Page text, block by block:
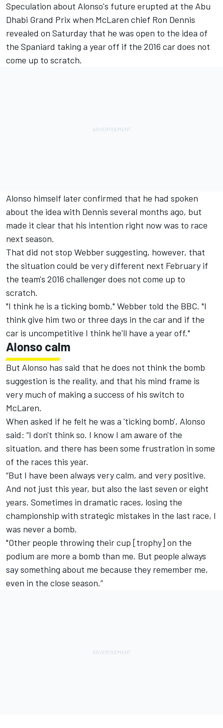
Speculation about Alonso's future erupted at the Abu
Dhabi Grand Prix when McLaren chief Ron Dennis
revealed on Saturday that he was open to the idea of
the Spaniard taking a year off if the 2016 car does not
come up to scratch.
Alonso himself later confirmed that he had spoken
about the idea with Dennis several months ago, but
made it clear that his intention right now was to race
next season.
That did not stop Webber suggesting, however, that
the situation could be very different next February if
the team's 2016 challenger does not come up to
scratch.
"I think he is a ticking bomb," Webber told the BBC. "I
think give him two or three days in the car and if the
car is uncompetitive I think he'll have a year off."
Alonso calm
But Alonso has said that he does not think the bomb
suggestion is the reality, and that his mind frame is
very much of making a success of his switch to
McLaren.
When asked if he felt he was a 'ticking bomb', Alonso
said: “I don't think so. I know I am aware of the
situation, and there has been some frustration in some
of the races this year.
“But I have been always very calm, and very positive.
And not just this year, but also the last seven or eight
years. Sometimes in dramatic races, losing the
championship with strategic mistakes in the last race, I
was never a bomb.
"Other people throwing their cup [trophy] on the
podium are more a bomb than me. But people always
say something about me because they remember me,
even in the close season.”